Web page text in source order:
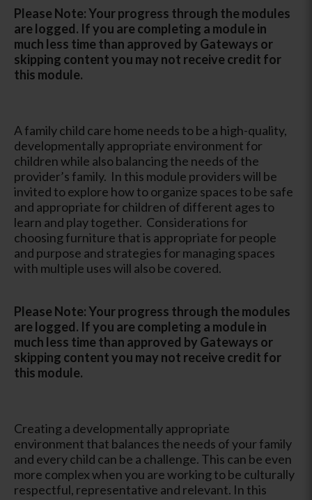
Please Note: Your progress through the modules
are logged. If you are completing a module in
much less time than approved by Gateways or
skipping content you may not receive credit for
this module.
A family child care home needs to be a high-quality,
developmentally appropriate environment for
children while also balancing the needs of the
provider’s family. In this module providers will be
invited to explore how to organize spaces to be safe
and appropriate for children of different ages to
learn and play together. Considerations for
choosing furniture that is appropriate for people
and purpose and strategies for managing spaces
with multiple uses will also be covered.
Please Note: Your progress through the modules
are logged. If you are completing a module in
much less time than approved by Gateways or
skipping content you may not receive credit for
this module.
Creating a developmentally appropriate
environment that balances the needs of your family
and every child can be a challenge. This can be even
more complex when you are working to be culturally
respectful, representative and relevant. In this